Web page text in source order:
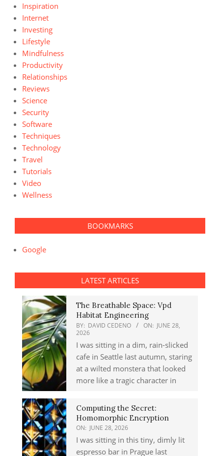
Inspiration
Internet
Investing
Lifestyle
Mindfulness
Productivity
Relationships
Reviews
Science
Security
Software
Techniques
Technology
Travel
Tutorials
Video
Wellness
BOOKMARKS
Google
LATEST ARTICLES
The Breathable Space: Vpd
Habitat Engineering
BY: DAVID CEDENO ON: JUNE 28,
2026
I was sitting in a dim, rain-slicked
cafe in Seattle last autumn, staring
at a wilted monstera that looked
more like a tragic character in
Computing the Secret:
Homomorphic Encryption
ON: JUNE 28, 2026
I was sitting in this tiny, dimly lit
espresso bar in Prague last